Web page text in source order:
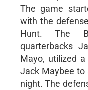
The game
with the
Hunt. The
quarterbacks
Mayo, utilized
Jack Maybee to
night. The